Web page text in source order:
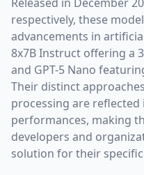
respectively, these
advancements in
8x7B Instruct offering a
and GPT-5 Nano
Their distinct
processing are
performances, making
developers and
solution for their